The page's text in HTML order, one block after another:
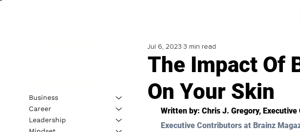
The Impact Of
On Your Skin
Jul 6, 2023 3 min read
Written by: Chris J. Gregory,
Executive Contributors at Brainz
Business
Career
Leadership